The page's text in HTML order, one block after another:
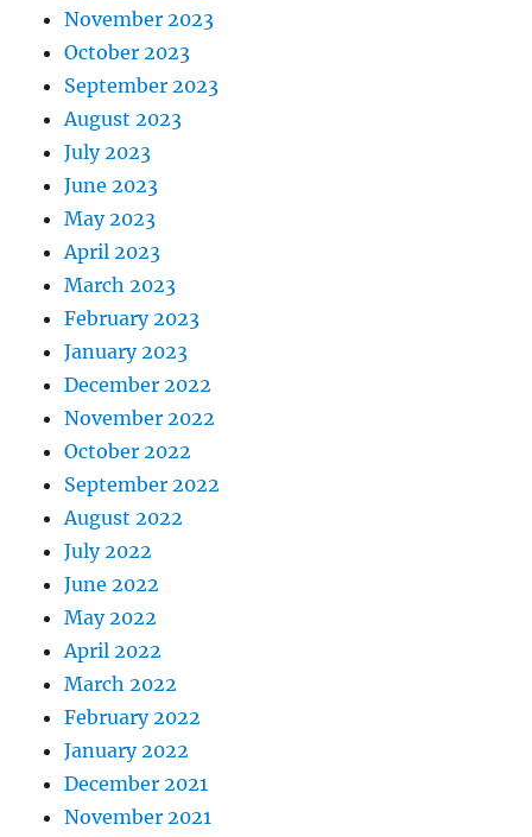
November 2023
October 2023
September 2023
August 2023
July 2023
June 2023
May 2023
April 2023
March 2023
February 2023
January 2023
December 2022
November 2022
October 2022
September 2022
August 2022
July 2022
June 2022
May 2022
April 2022
March 2022
February 2022
January 2022
December 2021
November 2021